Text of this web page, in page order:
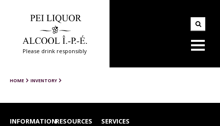
Please drink responsibly
HOME INVENTORY
INFORMATIONRESOURCES SERVICES